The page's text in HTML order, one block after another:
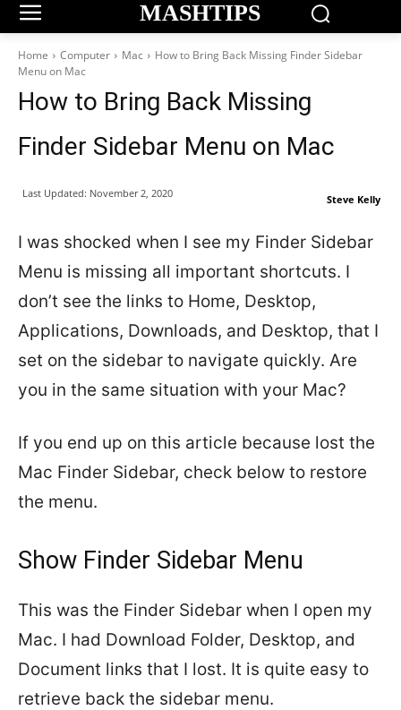
MASHTIPS
Home Computer Mac
How to Bring Back Missing Finder Sidebar
Menu on Mac
How to Bring Back Missing
Finder Sidebar Menu on Mac
Steve Kelly
Last Updated: November 2, 2020
I was shocked when I see my Finder Sidebar
Menu is missing all important shortcuts. I
don’t see the links to Home, Desktop,
Applications, Downloads, and Desktop, that I
set on the sidebar to navigate quickly. Are
you in the same situation with your Mac?
If you end up on this article because lost the
Mac Finder Sidebar, check below to restore
the menu.
Show Finder Sidebar Menu
This was the Finder Sidebar when I open my
Mac. I had Download Folder, Desktop, and
Document links that I lost. It is quite easy to
retrieve back the sidebar menu.